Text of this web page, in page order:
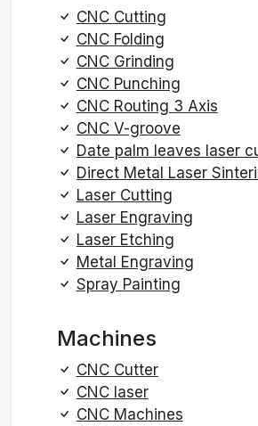
CNC Cutting
CNC Folding
CNC Grinding
CNC Punching
CNC Routing 3 Axis
CNC V-groove
Date palm leaves laser
Direct Metal Laser
Laser Cutting
Laser Engraving
Laser Etching
Metal Engraving
Spray Painting
Machines
CNC Cutter
CNC laser
CNC Machines